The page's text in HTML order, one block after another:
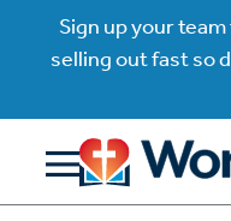
Sign up your
selling out fast so